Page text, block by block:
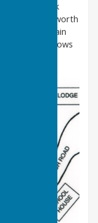
of Well Bank
of High Usworth
the main
Century. It shows